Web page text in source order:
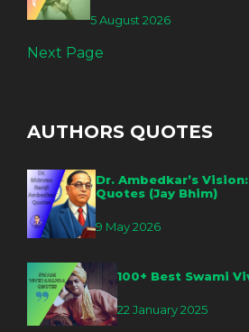
5 August 2026
Next Page
AUTHORS QUOTES
Dr. Ambedkar’s
Quotes (Jay Bhim)
9 May 2026
100+ Best Swami
22 January 2025